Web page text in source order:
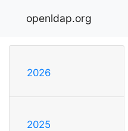
openldap.org
2026
2025